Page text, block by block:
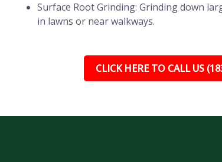
Surface Root Grinding: Grinding down
in lawns or near walkways.
CLICK HERE TO CALL US